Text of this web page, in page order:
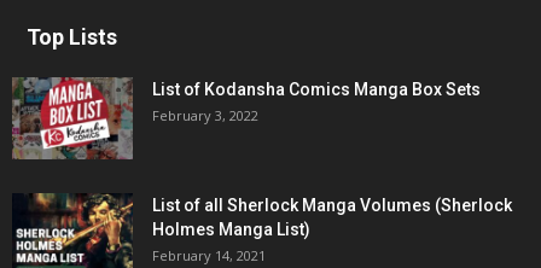
Top Lists
List of Kodansha Comics Manga Box Sets
February 3, 2022
List of all Sherlock Manga Volumes (Sherlock
Holmes Manga List)
February 14, 2021